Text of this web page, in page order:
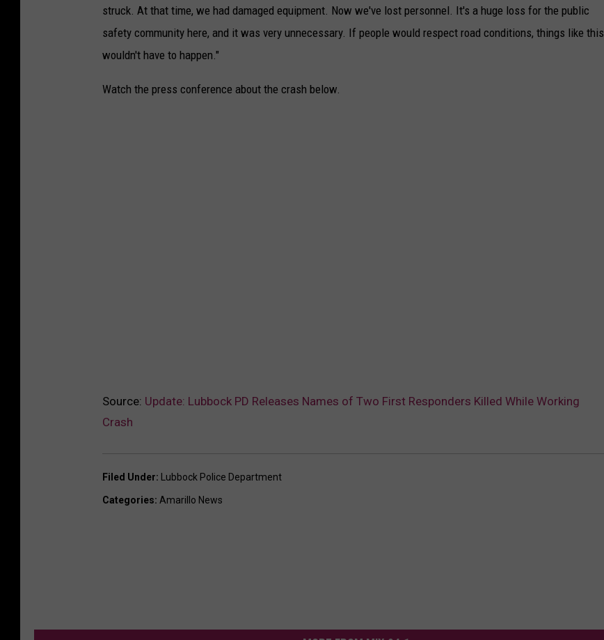
struck. At that time, we had damaged equipment. Now we've lost personnel. It's a huge loss for the public
safety community here, and it was very unnecessary. If people would respect road conditions, things like this
wouldn't have to happen."
Watch the press conference about the crash below.
Source: Update: Lubbock PD Releases Names of Two First Responders Killed While Working
Crash
Filed Under: Lubbock Police Department
Categories: Amarillo News